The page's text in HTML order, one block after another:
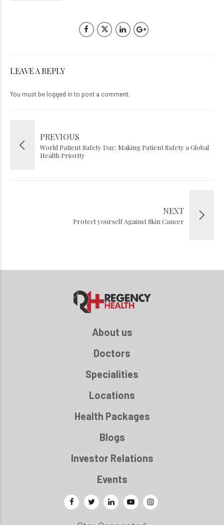
LEAVE A REPLY
You must be logged in to post a comment.
PREVIOUS
World Patient Safety Day: Making Patient Safety a Global
Health Priority
NEXT
Protect yourself Against Skin Cancer
About us
Doctors
Specialities
Locations
Health Packages
Blogs
Investor Relations
Events